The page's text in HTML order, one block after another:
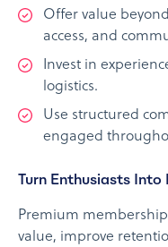
Offer value
access, and
Invest in
logistics.
Use structured
engaged
Turn Enthusiasts
Premium
value, improve